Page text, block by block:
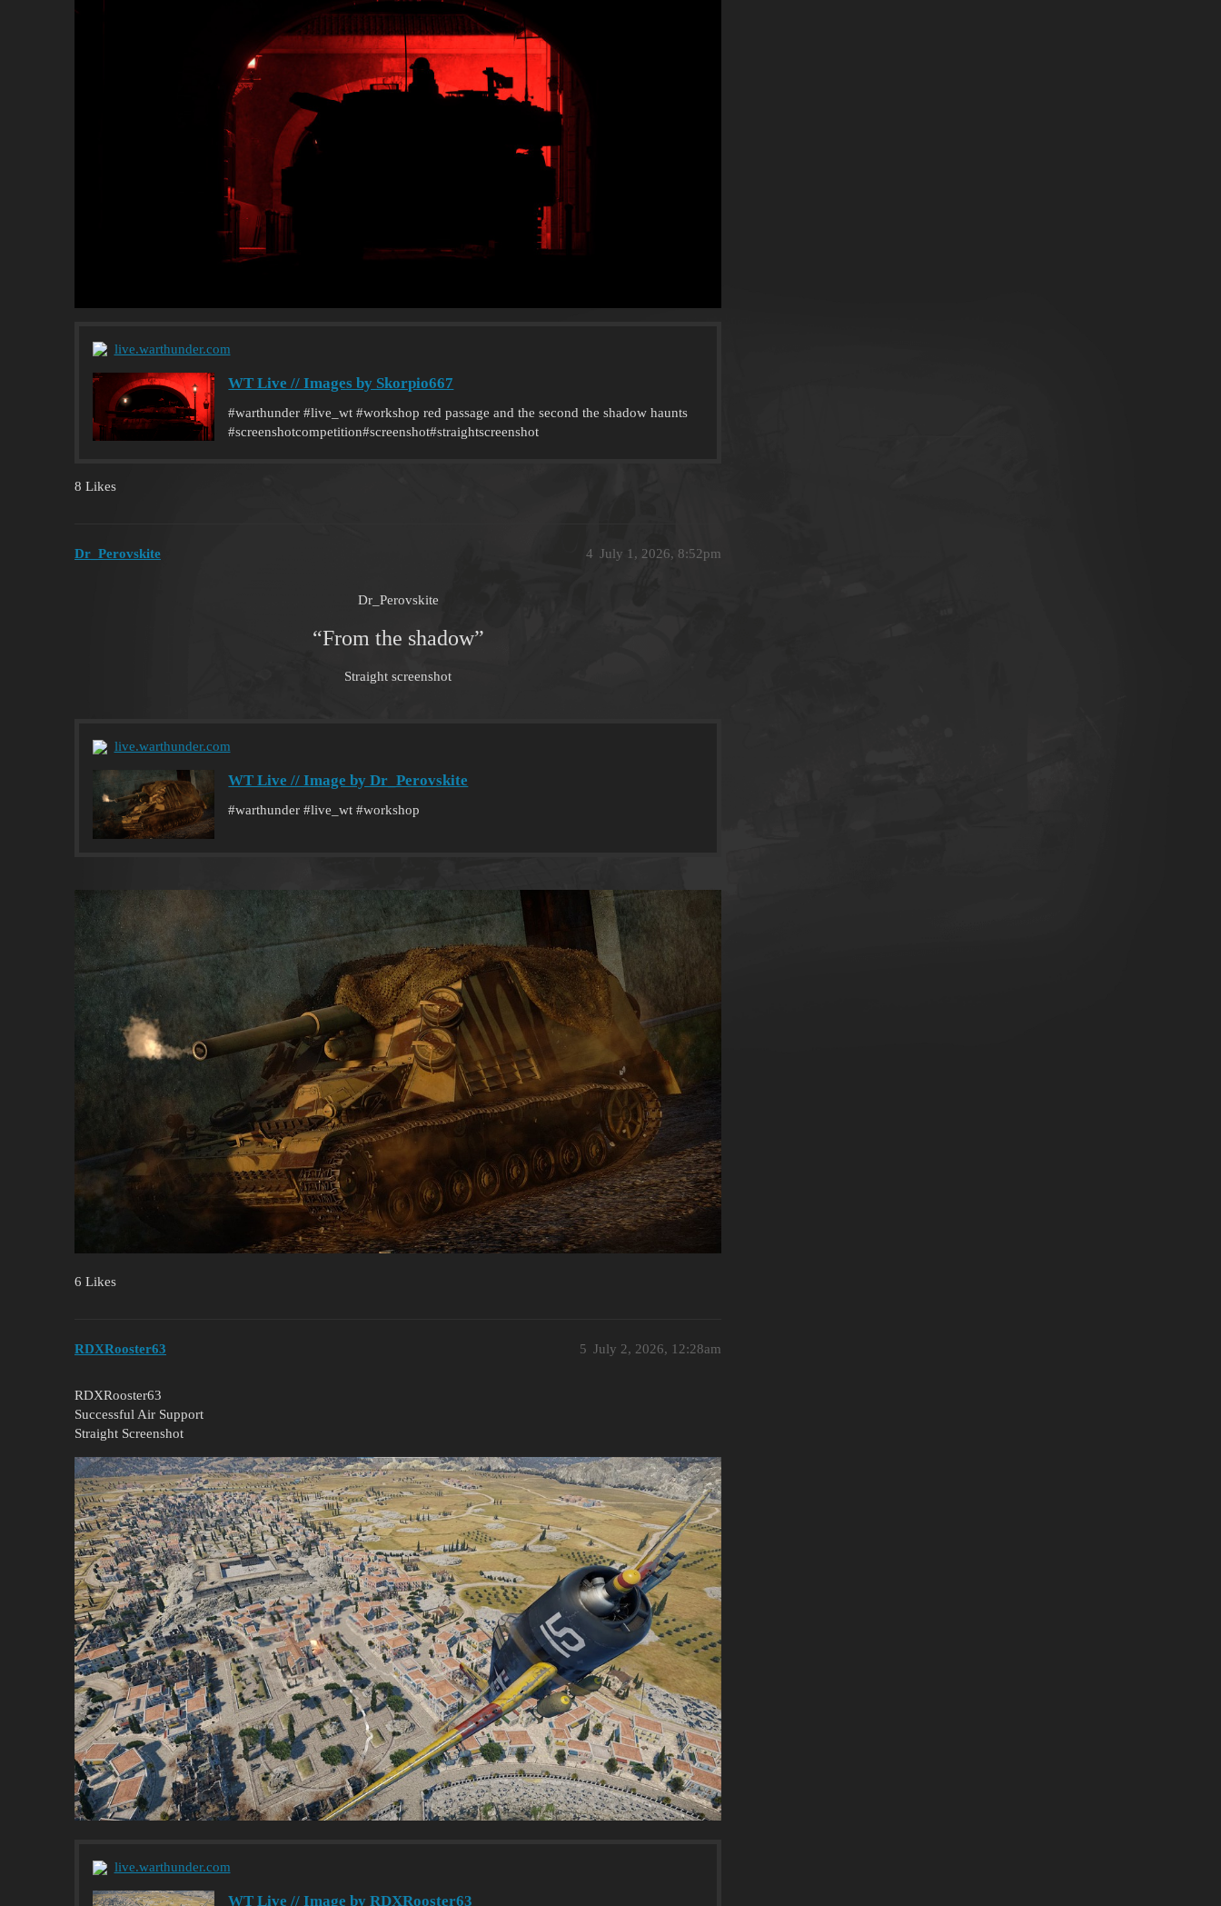
live.warthunder.com
WT Live // Images by Skorpio667
#warthunder #live_wt #workshop red passage and the second the shadow haunts
#screenshotcompetition#screenshot#straightscreenshot
8 Likes
Dr_Perovskite July 1, 2026, 8:52pm
4
Dr_Perovskite
“From the shadow”
Straight screenshot
live.warthunder.com
WT Live // Image by Dr_Perovskite
#warthunder #live_wt #workshop
6 Likes
RDXRooster63 July 2, 2026, 12:28am
5
RDXRooster63
Successful Air Support
Straight Screenshot
live.warthunder.com
WT Live // Image by RDXRooster63